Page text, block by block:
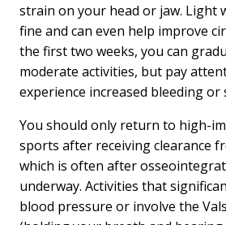
strain on your head or jaw. Light
fine and can even help improve
the first two weeks, you can
moderate activities, but pay
experience increased bleeding or
You should only return to high-
sports after receiving clearance
which is often after
underway. Activities that
blood pressure or involve the